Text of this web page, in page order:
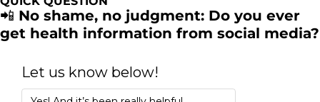
📲 No shame, no judgment: Do you ever
get health information from social media?
Let us know below!